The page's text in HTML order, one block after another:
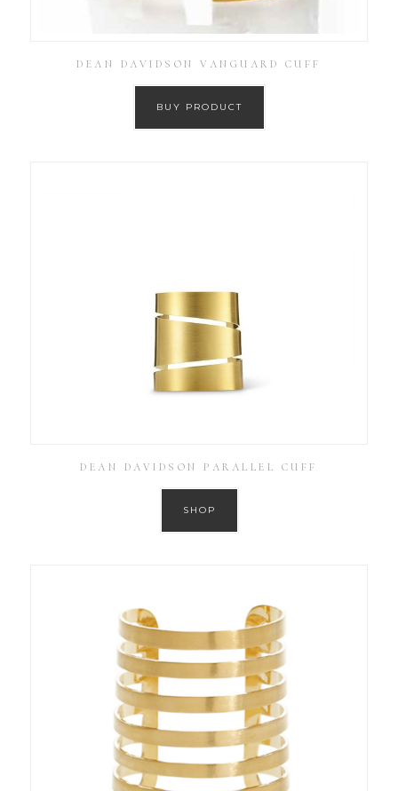
DEAN DAVIDSON VANGUARD CUFF
BUY PRODUCT
DEAN DAVIDSON PARALLEL CUFF
SHOP